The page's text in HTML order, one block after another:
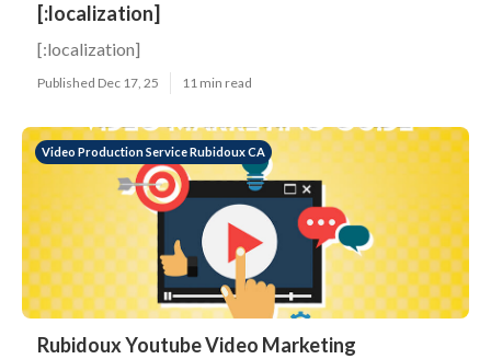
[:localization]
[:localization]
Published Dec 17, 25 11 min read
Video Production Service Rubidoux CA
Rubidoux Youtube Video Marketing